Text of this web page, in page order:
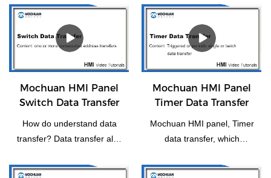
Mochuan HMI Panel
Switch Data Transfer
How do understand data
transfer? Data transfer also
or more consecutive
Mochuan HMI Panel
Timer Data Transfer
Mochuan HMI panel, Timer
data transfer, which
periodically for individual or